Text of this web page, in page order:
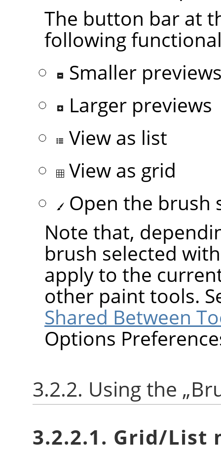
The button bar at
following
Smaller
Larger previews
View as list
View as grid
Open the brush
Note that,
brush selected
apply to the
other paint tools.
Shared Between
Options
3.2.2. Using the „
3.2.2.1. Grid/List